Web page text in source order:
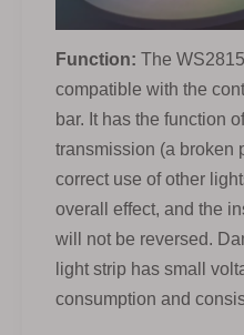
Function: The
compatible with the
bar. It has the function
transmission (a broken
correct use of other
overall effect, and the
will not be reversed.
light strip has small
consumption and